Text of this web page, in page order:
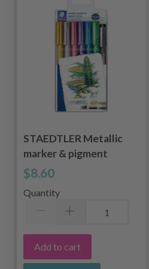
STAEDTLER Metallic
marker & pigment
liner, 6 + 1 pcs
$8.60
Quantity
Add to cart